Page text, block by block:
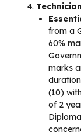
Technician
from a
60%
marks
(10)
of 2